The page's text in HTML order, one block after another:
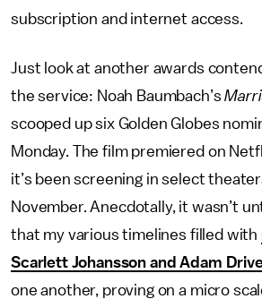
subscription and internet access.
Just look at another awards
the service: Noah Baumbach’s
scooped up six Golden Globes
Monday. The film premiered on
it’s been screening in select
November. Anecdotally, it wasn’t
that my various timelines filled with
Scarlett Johansson and Adam
one another, proving on a micro